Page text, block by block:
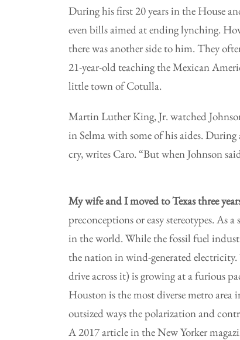
During his first 20 years in the House
even bills aimed at ending lynching.
there was another side to him. They
21-year-old teaching the Mexican
little town of Cotulla.
Martin Luther King, Jr. watched
in Selma with some of his aides. During
cry, writes Caro. “But when Johnson
My wife and I moved to Texas three
preconceptions or easy stereotypes. As
in the world. While the fossil fuel
the nation in wind-generated
drive across it) is growing at a furious
Houston is the most diverse metro
outsized ways the polarization and
A 2017 article in the New Yorker